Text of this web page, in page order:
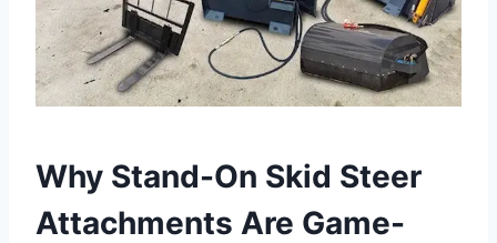
Why Stand-On Skid Steer
Attachments Are Game-